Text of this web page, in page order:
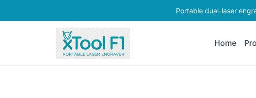
Portable dual-laser
Home